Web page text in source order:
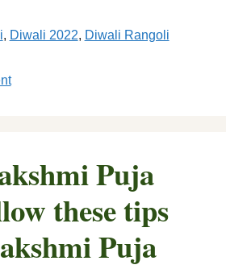
, Diwali 2022, Diwali Rangoli
Puja
these tips
Puja